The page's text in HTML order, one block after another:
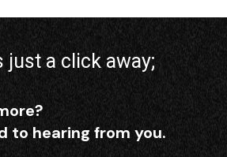
just a click away;
to hearing from you.